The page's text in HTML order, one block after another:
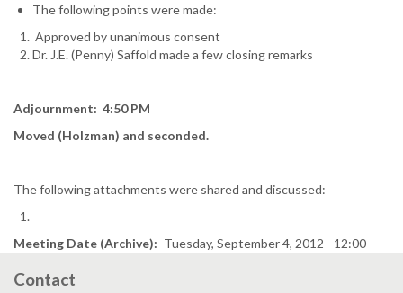
The following points were made:
Approved by unanimous consent
Dr. J.E. (Penny) Saffold made a few closing remarks
Adjournment: 4:50 PM
Moved (Holzman) and seconded.
The following attachments were shared and discussed:
Meeting Date (Archive) Tuesday, September 4, 2012 - 12:00
Contact